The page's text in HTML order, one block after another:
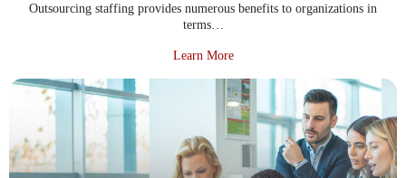
Outsourcing staffing provides numerous benefits to organizations in
terms…
Learn Moreabout Dedicated Offshore Staff